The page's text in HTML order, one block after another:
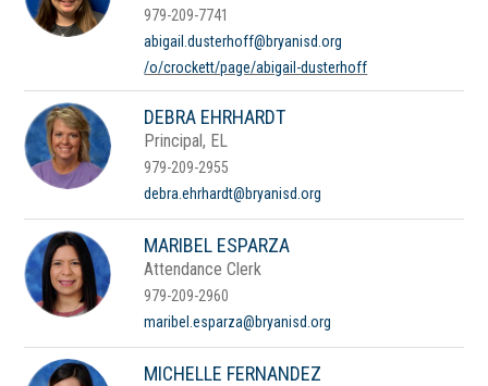
979-209-7741
abigail.dusterhoff@bryanisd.org
/o/crockett/page/abigail-dusterhoff
DEBRA EHRHARDT
Principal, EL
979-209-2955
debra.ehrhardt@bryanisd.org
MARIBEL ESPARZA
Attendance Clerk
979-209-2960
maribel.esparza@bryanisd.org
MICHELLE FERNANDEZ